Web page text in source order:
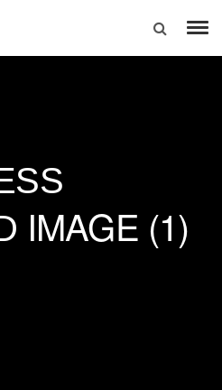
IMAGE (1)